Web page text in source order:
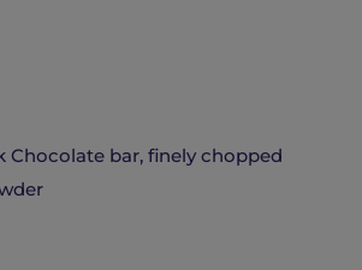
Chocolate bar, finely chopped